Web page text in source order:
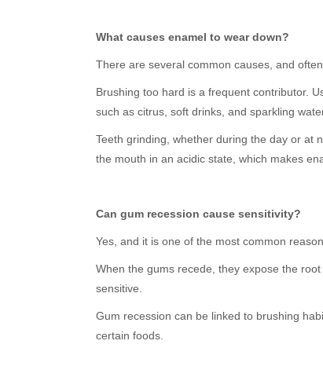
What causes enamel to wear down?
There are several common causes, and
Brushing too hard is a frequent contributor.
such as citrus, soft drinks, and sparkling
Teeth grinding, whether during the day or at
the mouth in an acidic state, which makes
Can gum recession cause sensitivity?
Yes, and it is one of the most common
When the gums recede, they expose the
sensitive.
Gum recession can be linked to brushing
certain foods.